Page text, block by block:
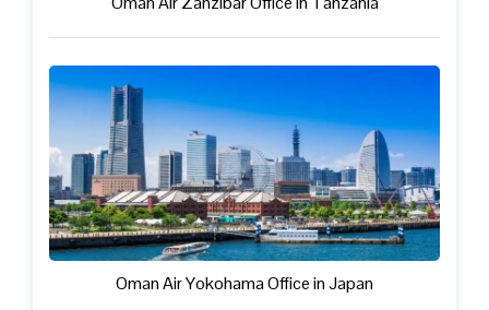
Oman Air Yokohama Office in Japan